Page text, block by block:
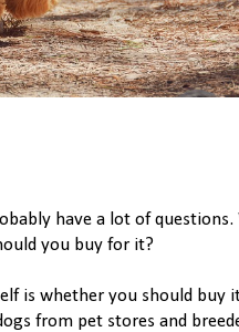
have a lot of
you buy for it?
is whether you should buy
from pet stores and